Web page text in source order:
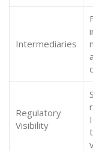
Intermediaries
Regulatory
Visibility